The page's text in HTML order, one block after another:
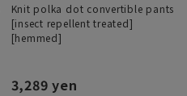
Knit polka dot convertible pants
[insect repellent treated]
[hemmed]
3,289 yen